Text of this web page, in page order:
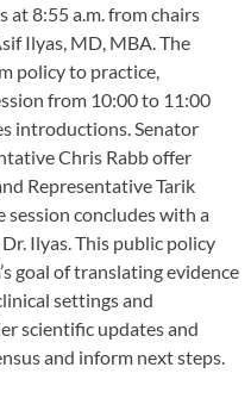
at 8:55 a.m. from chairs
Ilyas, MD, MBA. The
policy to practice,
from 10:00 to 11:00
introductions. Senator
Chris Rabb offer
Representative Tarik
session concludes with a
Ilyas. This public policy
goal of translating evidence
settings and
scientific updates and
and inform next steps.